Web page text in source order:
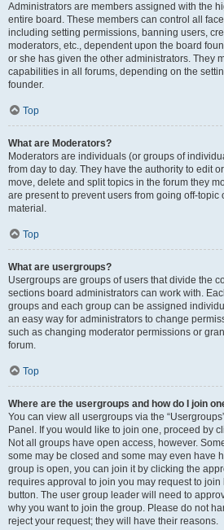
Administrators are members assigned with the
entire board. These members can control all
including setting permissions, banning users,
moderators, etc., dependent upon the board
or she has given the other administrators. They
capabilities in all forums, depending on the
founder.
Top
What are Moderators?
Moderators are individuals (or groups of
from day to day. They have the authority to edit
move, delete and split topics in the forum they
are present to prevent users from going off-
material.
Top
What are usergroups?
Usergroups are groups of users that divide the
sections board administrators can work with.
groups and each group can be assigned
an easy way for administrators to change
such as changing moderator permissions or
forum.
Top
Where are the usergroups and how do I join
You can view all usergroups via the
Panel. If you would like to join one, proceed by
Not all groups have open access, however.
some may be closed and some may even have
group is open, you can join it by clicking the
requires approval to join you may request to
button. The user group leader will need to
why you want to join the group. Please do not
reject your request; they will have their reasons.